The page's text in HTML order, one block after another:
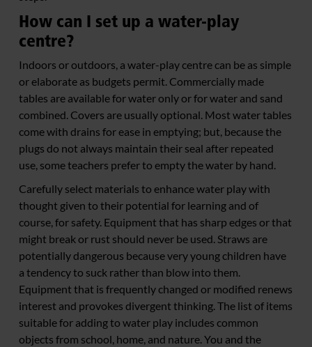
How can I set up a water-play
centre?
Indoors or outdoors, a water-play centre can be as simple
or elaborate as budgets permit. Commercially made
tables are available for water only or for water and sand
combined. Covers are usually optional. Most water tables
come with drains for ease in emptying; but, because the
plugs do not always maintain their seal after repeated
use, some teachers prefer to empty the water by hand.
Carefully select materials to enhance water play with
thought given to their potential for learning and of
course, for safety. Equipment that has sharp edges or that
might break or rust should never be used. Straws are
potentially dangerous because very young children have
a tendency to suck rather than blow into them.
Equipment that is frequently changed or modified renews
interest and provokes divergent thinking. The list of items
suitable for adding to water play includes common
objects from school, home, and nature. You and the